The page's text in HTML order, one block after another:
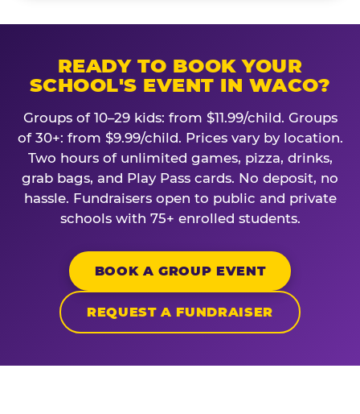
READY TO BOOK YOUR
SCHOOL'S EVENT IN WACO?
Groups of 10–29 kids: from $11.99/child. Groups
of 30+: from $9.99/child. Prices vary by location.
Two hours of unlimited games, pizza, drinks,
grab bags, and Play Pass cards. No deposit, no
hassle. Fundraisers open to public and private
schools with 75+ enrolled students.
BOOK A GROUP EVENT
REQUEST A FUNDRAISER